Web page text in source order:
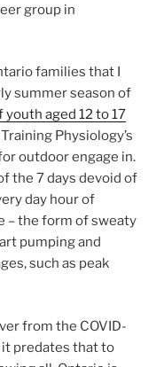
group in
families that I
summer season of
aged 12 to 17
Physiology’s
outdoor engage in.
the 7 days devoid of
day hour of
– the form of sweaty
pumping and
such as peak
from the COVID-
predates that to